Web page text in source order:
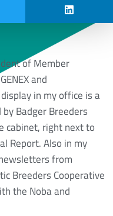
of Member
and
in my office is a
Badger Breeders
cabinet, right next to
Report. Also in my
from
Breeders Cooperative
the Noba and